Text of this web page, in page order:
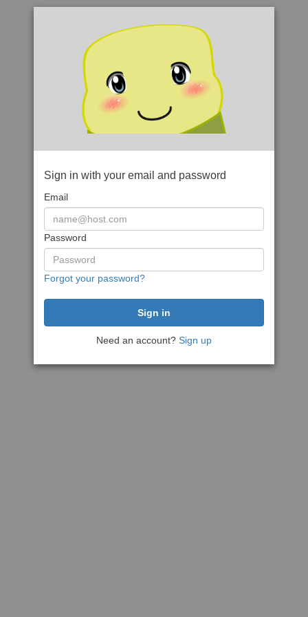
Sign in with your email and password
Email
Password
Forgot your password?
Need an account? Sign up